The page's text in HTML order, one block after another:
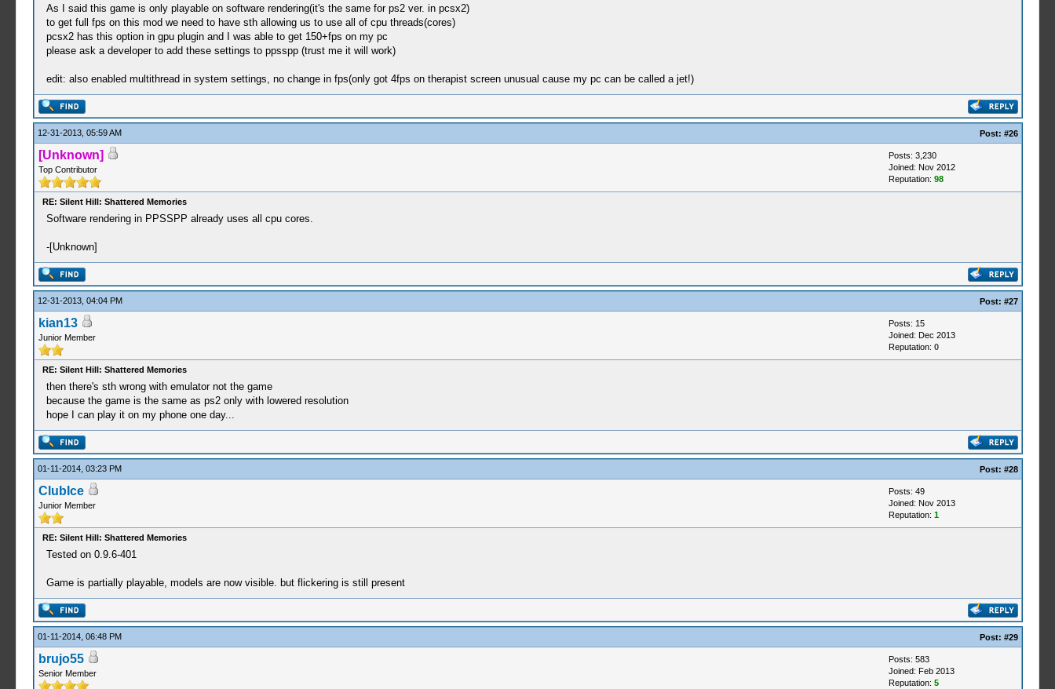
As I said this game is only playable on software rendering(it's the same for ps2 ver. in pcsx2)
to get full fps on this mod we need to have sth allowing us to use all of cpu threads(cores)
pcsx2 has this option in gpu plugin and I was able to get 150+fps on my pc
please ask a developer to add these settings to ppsspp (trust me it will work)
edit: also enabled multithread in system settings, no change in fps(only got 4fps on therapist screen unusual cause my pc can be called a jet!)
12-31-2013, 05:59 AM Post: #26
[Unknown]
Top Contributor
Posts: 3,230
Joined: Nov 2012
Reputation: 98
RE: Silent Hill: Shattered Memories
Software rendering in PPSSPP already uses all cpu cores.
-[Unknown]
12-31-2013, 04:04 PM Post: #27
kian13
Junior Member
Posts: 15
Joined: Dec 2013
Reputation: 0
RE: Silent Hill: Shattered Memories
then there's sth wrong with emulator not the game
because the game is the same as ps2 only with lowered resolution
hope I can play it on my phone one day...
01-11-2014, 03:23 PM Post: #28
ClubIce
Junior Member
Posts: 49
Joined: Nov 2013
Reputation: 1
RE: Silent Hill: Shattered Memories
Tested on 0.9.6-401
Game is partially playable, models are now visible. but flickering is still present
01-11-2014, 06:48 PM Post: #29
brujo55
Senior Member
Posts: 583
Joined: Feb 2013
Reputation: 5